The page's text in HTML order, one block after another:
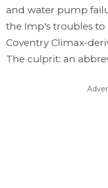
and water pump
the Imp's troubles
Coventry Climax-
The culprit: an